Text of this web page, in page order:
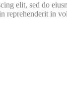
elit, sed do
reprehenderit in